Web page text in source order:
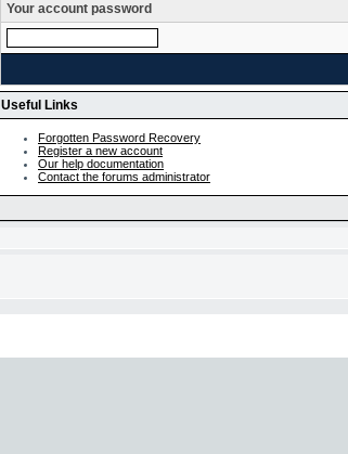
Your account password
Useful Links
Forgotten Password Recovery
Register a new account
Our help documentation
Contact the forums administrator